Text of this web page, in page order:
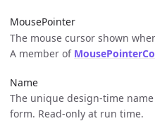
MousePointer
The mouse cursor shown
A member of
Name
The unique design-time
form. Read-only at run time.